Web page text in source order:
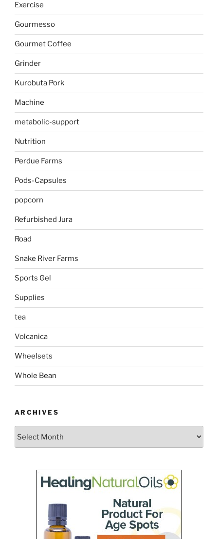
Exercise
Gourmesso
Gourmet Coffee
Grinder
Kurobuta Pork
Machine
metabolic-support
Nutrition
Perdue Farms
Pods-Capsules
popcorn
Refurbished Jura
Road
Snake River Farms
Sports Gel
Supplies
tea
Volcanica
Wheelsets
Whole Bean
ARCHIVES